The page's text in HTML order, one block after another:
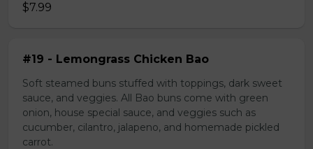
$7.99
#19 - Lemongrass Chicken Bao
Soft steamed buns stuffed with toppings, dark sweet
sauce, and veggies. All Bao buns come with green
onion, house special sauce, and veggies such as
cucumber, cilantro, jalapeno, and homemade pickled
carrot.